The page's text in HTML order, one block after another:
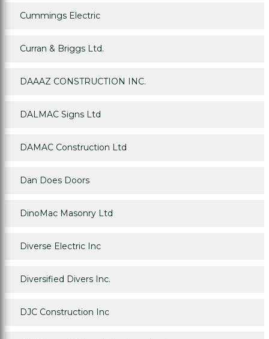
Cummings Electric
Curran & Briggs Ltd.
DAAAZ CONSTRUCTION INC.
DALMAC Signs Ltd
DAMAC Construction Ltd
Dan Does Doors
DinoMac Masonry Ltd
Diverse Electric Inc
Diversified Divers Inc.
DJC Construction Inc